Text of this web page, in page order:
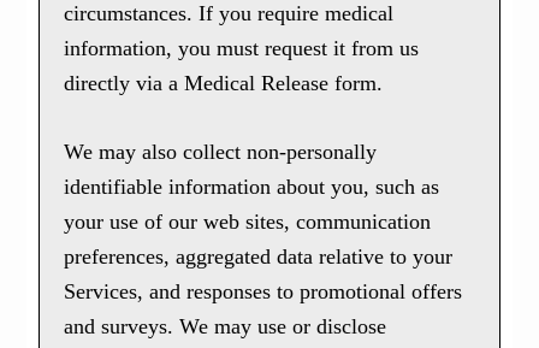
circumstances. If you require medical
information, you must request it from us
directly via a Medical Release form.
We may also collect non-personally
identifiable information about you, such as
your use of our web sites, communication
preferences, aggregated data relative to your
Services, and responses to promotional offers
and surveys. We may use or disclose